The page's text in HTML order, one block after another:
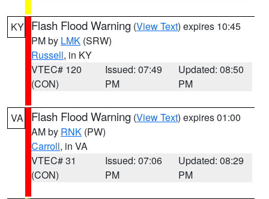
KY Flash Flood Warning (View Text) expires 10:45
PM by LMK (SRW)
Russell, in KY
VTEC# 120
(CON)
Issued: 07:49
PM
Updated: 08:50
PM
VA Flash Flood Warning (View Text) expires 01:00
AM by RNK (PW)
Carroll, in VA
VTEC# 31
(CON)
Issued: 07:06
PM
Updated: 08:29
PM